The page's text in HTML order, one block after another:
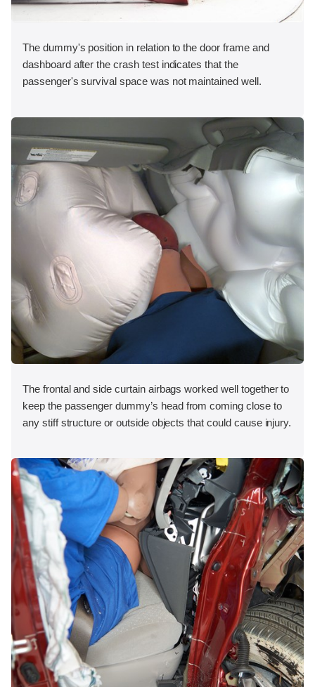
The dummy's position in relation to the door frame and
dashboard after the crash test indicates that the
passenger's survival space was not maintained well.
The frontal and side curtain airbags worked well together to
keep the passenger dummy’s head from coming close to
any stiff structure or outside objects that could cause injury.